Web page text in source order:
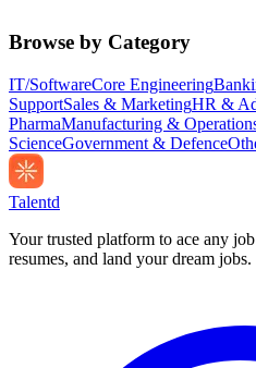
Browse by Category
IT/SoftwareCore Engineering
SupportSales & MarketingHR &
PharmaManufacturing &
ScienceGovernment & Defence
Talentd
Your trusted platform to ace any
resumes, and land your dream jobs.